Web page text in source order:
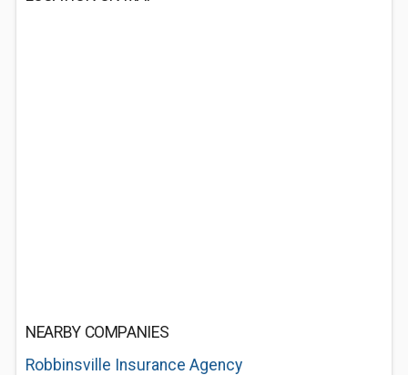
NEARBY COMPANIES
Robbinsville Insurance Agency